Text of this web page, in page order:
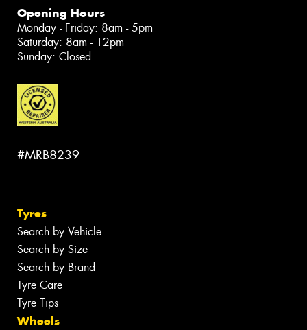
Opening Hours
Monday - Friday: 8am - 5pm
Saturday: 8am - 12pm
Sunday: Closed
#MRB8239
Tyres
Search by Vehicle
Search by Size
Search by Brand
Tyre Care
Tyre Tips
Wheels